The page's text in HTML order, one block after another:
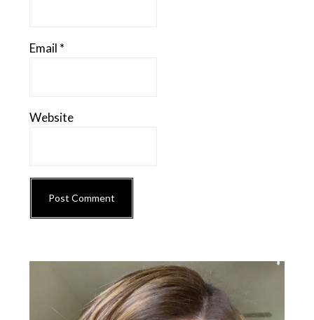
Email *
Website